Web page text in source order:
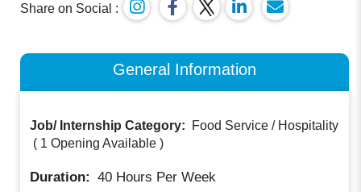
Share on Social :
General Information
Job/ Internship Category:
Food Service / Hospitality
( 1 Opening Available )
Duration: 40 Hours Per Week